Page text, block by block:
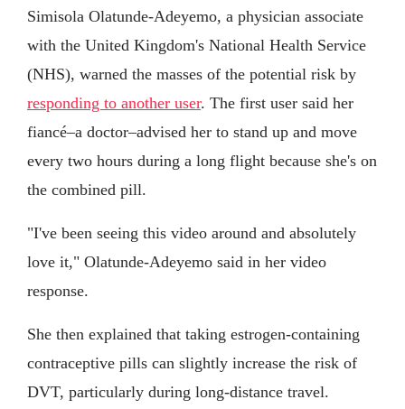
Simisola Olatunde-Adeyemo, a physician associate
with the United Kingdom's National Health Service
(NHS), warned the masses of the potential risk by
responding to another user. The first user said her
fiancé–a doctor–advised her to stand up and move
every two hours during a long flight because she's on
the combined pill.
"I've been seeing this video around and absolutely
love it," Olatunde-Adeyemo said in her video
response.
She then explained that taking estrogen-containing
contraceptive pills can slightly increase the risk of
DVT, particularly during long-distance travel.